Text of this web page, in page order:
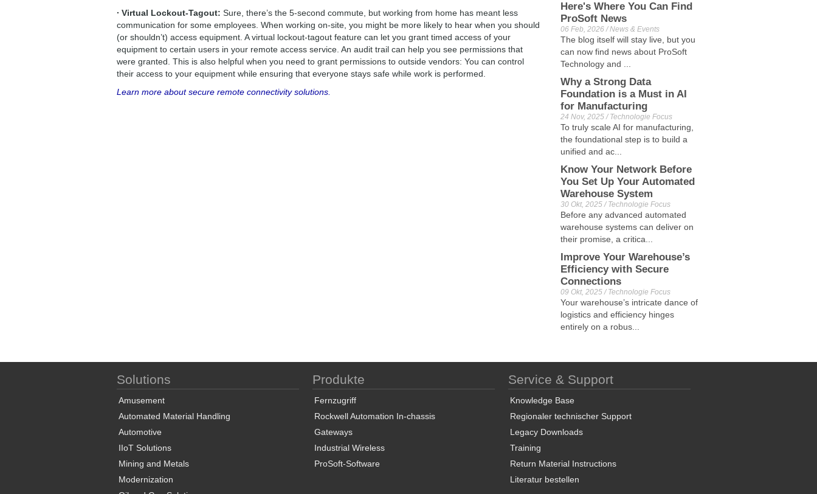
Here's Where You Can Find
ProSoft News
06 Feb, 2026 / News & Events
The blog itself will stay live, but you
can now find news about ProSoft
Technology and ...
Why a Strong Data
Foundation is a Must in AI
for Manufacturing
24 Nov, 2025 / Technologie Focus
To truly scale AI for manufacturing,
the foundational step is to build a
unified and ac...
Know Your Network Before
You Set Up Your Automated
Warehouse System
30 Okt, 2025 / Technologie Focus
Before any advanced automated
warehouse systems can deliver on
their promise, a critica...
Improve Your Warehouse’s
Efficiency with Secure
Connections
09 Okt, 2025 / Technologie Focus
Your warehouse’s intricate dance of
logistics and efficiency hinges
entirely on a robus...
∙ Virtual Lockout-Tagout: Sure, there’s the 5-second commute, but working from home has meant less
communication for some employees. When working on-site, you might be more likely to hear when you should
(or shouldn’t) access equipment. A virtual lockout-tagout feature can let you grant timed access of your
equipment to certain users in your remote access service. An audit trail can help you see permissions that
were granted. This is also helpful when you need to grant permissions to outside vendors: You can control
their access to your equipment while ensuring that everyone stays safe while work is performed.
Learn more about secure remote connectivity solutions.
Solutions
Amusement
Automated Material Handling
Automotive
IIoT Solutions
Mining and Metals
Modernization
Produkte
Fernzugriff
Rockwell Automation In-chassis
Gateways
Industrial Wireless
ProSoft-Software
Service & Support
Knowledge Base
Regionaler technischer Support
Legacy Downloads
Training
Return Material Instructions
Literatur bestellen